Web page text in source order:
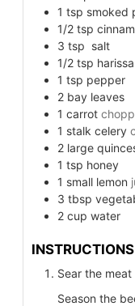
1 tsp smoked
1/2 tsp
3 tsp salt
1/2 tsp
1 tsp pepper
2 bay leaves
1 carrot
1 stalk celery
2 large
1 tsp honey
1 small lemon
3 tbsp
2 cup water
INSTRUCTIONS
Sear the meat
Season the